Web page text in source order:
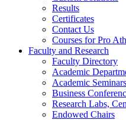
Results
Certificates
Contact Us
Courses for Pro
Faculty and Research
Faculty Directory
Academic
Academic Seminars
Business
Research Labs,
Endowed Chairs